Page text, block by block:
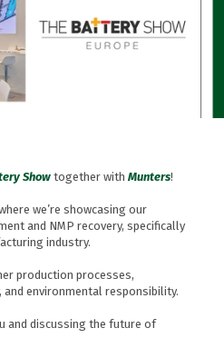
Show together with Munters!
we’re showcasing our
and NMP recovery, specifically
industry.
production processes,
environmental responsibility.
and discussing the future of